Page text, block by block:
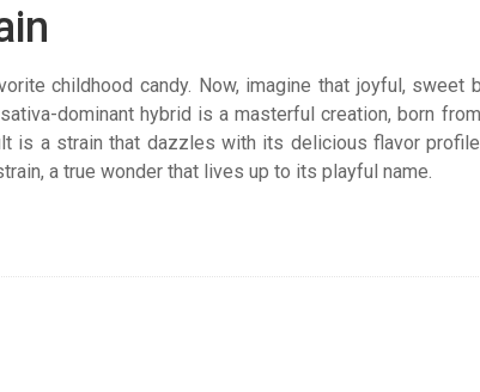
childhood candy. Now, imagine that joyful,
dominant hybrid is a masterful creation, born
is a strain that dazzles with its delicious flavor
a true wonder that lives up to its playful name.